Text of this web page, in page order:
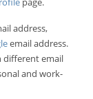
address,
email address.
different email
and work-